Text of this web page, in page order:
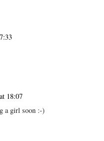
18:07
a girl soon :-)